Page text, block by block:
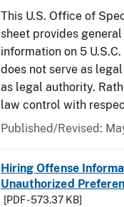
This U.S. Office of
sheet provides
information on 5
does not serve as
as legal authority.
law control with
Published/Revised:
Hiring Offense
Unauthorized
[PDF - 573.37 KB]